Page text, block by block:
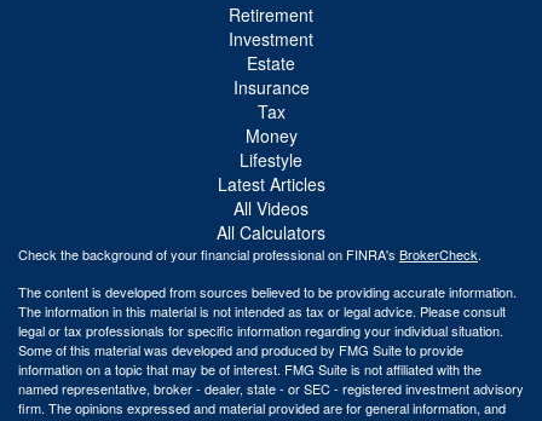
Retirement
Investment
Estate
Insurance
Tax
Money
Lifestyle
Latest Articles
All Videos
All Calculators
Check the background of your financial professional on FINRA's BrokerCheck.
The content is developed from sources believed to be providing accurate information.
The information in this material is not intended as tax or legal advice. Please consult
legal or tax professionals for specific information regarding your individual situation.
Some of this material was developed and produced by FMG Suite to provide
information on a topic that may be of interest. FMG Suite is not affiliated with the
named representative, broker - dealer, state - or SEC - registered investment advisory
firm. The opinions expressed and material provided are for general information, and